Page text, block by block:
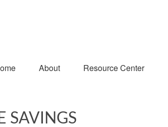
About Resource Center
SAVINGS